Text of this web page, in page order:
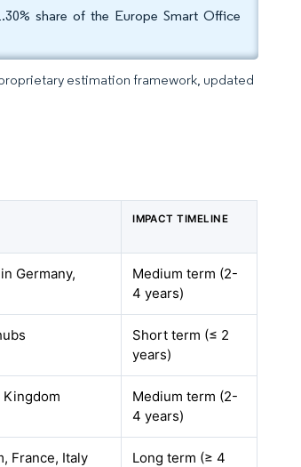
share of the Europe Smart Office
estimation framework, updated
IMPACT TIMELINE
Germany,
Medium term (2-
4 years)
Short term (≤ 2
years)
Kingdom
Medium term (2-
4 years)
France, Italy
Long term (≥ 4